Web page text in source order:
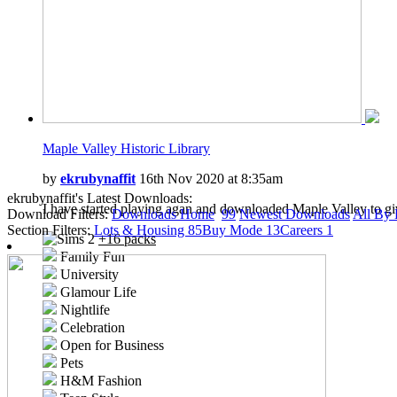
Maple Valley Historic Library
by ekrubynaffit 16th Nov 2020 at 8:35am
I have started playing agan and downloaded Maple Valley to
+16 packs
Family Fun
University
Glamour Life
Nightlife
Celebration
Open for Business
Pets
H&M Fashion
ekrubynaffit's Latest Downloads:
Download Filters:Downloads Home 99 Newest DownloadsAll By
Section Filters: Lots & Housing 85Buy Mode 13Careers 1